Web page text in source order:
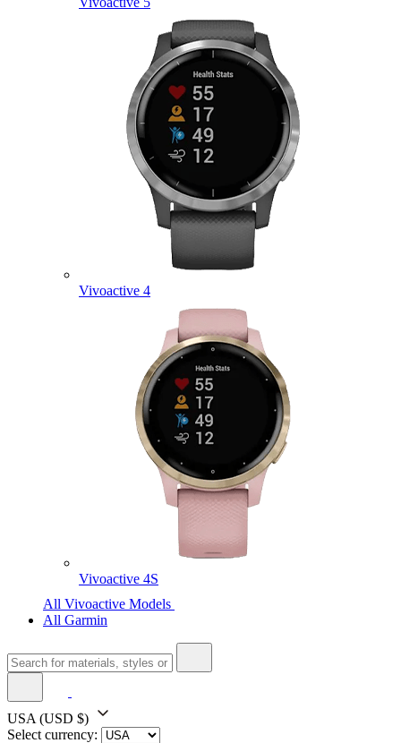
Vivoactive 4
Vivoactive 4S
All Vivoactive Models
All Garmin
USA (USD $)
Select currency: